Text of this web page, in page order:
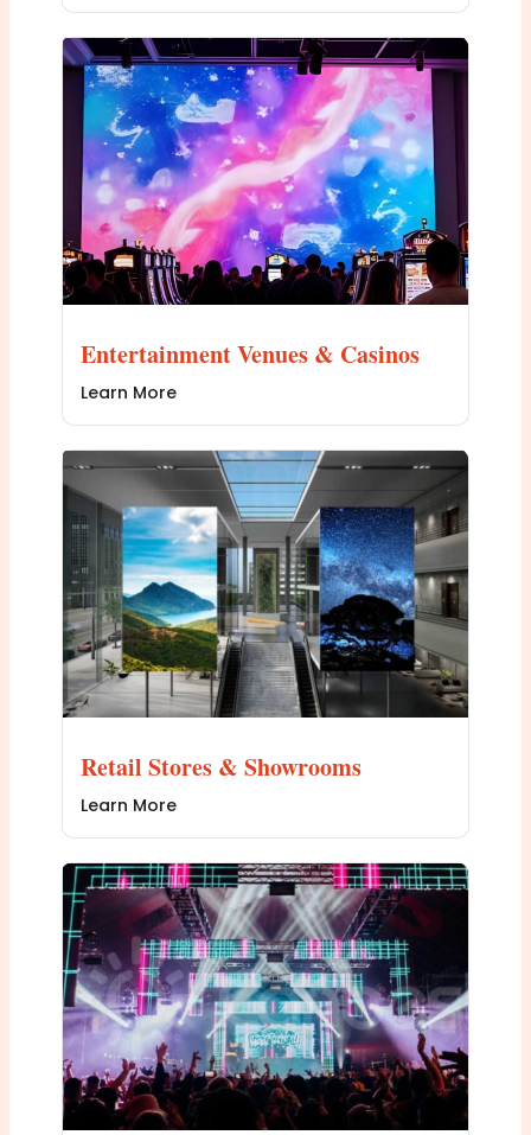
Entertainment Venues & Casinos
Learn More
Retail Stores & Showrooms
Learn More